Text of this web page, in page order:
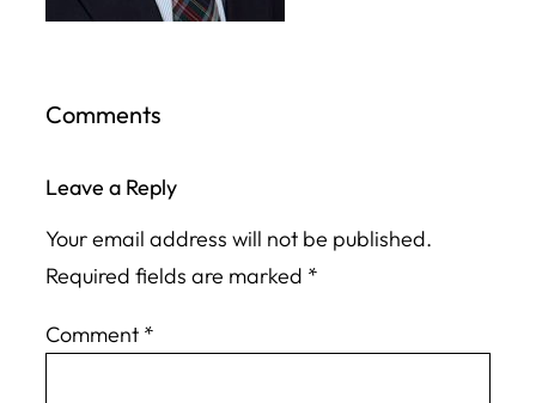
Comments
Leave a Reply
Your email address will not be published.
Required fields are marked *
Comment *